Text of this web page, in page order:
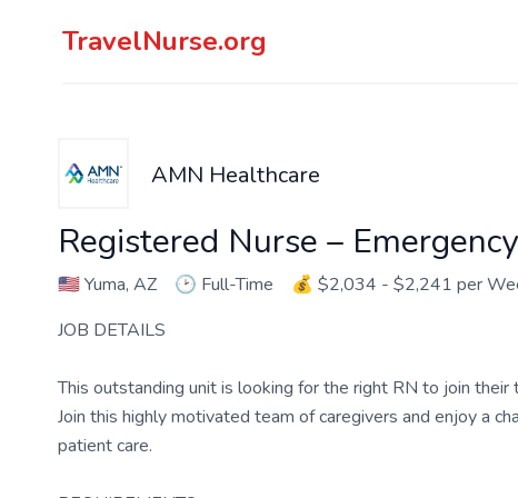
TravelNurse.org
AMN Healthcare
Registered Nurse –
🇺🇸Yuma, AZ 🕑 Full-Time 💰 $2,034 - $2,241 per
JOB DETAILS
This outstanding unit is looking for the right RN to join
Join this highly motivated team of caregivers and enjoy a
patient care.